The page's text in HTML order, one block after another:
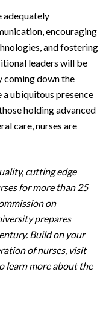
adequately
encouraging
and fostering
leaders will be
coming down the
a ubiquitous presence
holding advanced
care, nurses are
cutting edge
for more than 25
on
prepares
Build on your
of nurses, visit
learn more about the